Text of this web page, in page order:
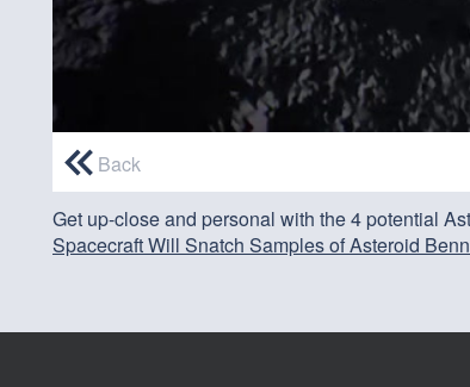
seconds
0
secondsVolume
90%
Back
Get up-close and personal with the 4 potential
Spacecraft Will Snatch Samples of Asteroid